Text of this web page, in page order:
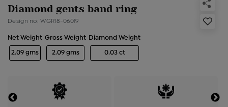
Diamond gents band ring
Design no: WGR18-06019
Net Weight
2.09 gms
Gross Weight
2.09 gms
Diamond Weight
0.03 ct